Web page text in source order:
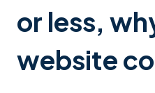
or less,
website